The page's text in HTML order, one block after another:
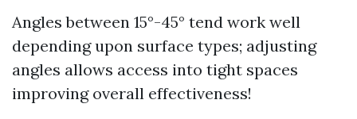
Angles between 15°-45° tend work well
depending upon surface types; adjusting
angles allows access into tight spaces
improving overall effectiveness!